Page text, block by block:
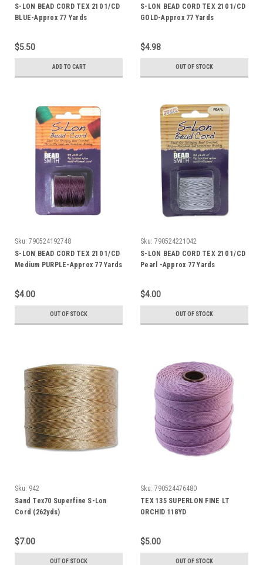
S-LON BEAD CORD TEX 210 1/CD
BLUE-Approx 77 Yards
$5.50
ADD TO CART
S-LON BEAD CORD TEX 210 1/CD
GOLD-Approx 77 Yards
$4.98
OUT OF STOCK
Sku: 790524192748
S-LON BEAD CORD TEX 210 1/CD
Medium PURPLE-Approx 77 Yards
$4.00
OUT OF STOCK
Sku: 790524221042
S-LON BEAD CORD TEX 210 1/CD
Pearl -Approx 77 Yards
$4.00
OUT OF STOCK
Sku: 942
Sand Tex70 Superfine S-Lon
Cord (262yds)
$7.00
OUT OF STOCK
Sku: 790524476480
TEX 135 SUPERLON FINE LT
ORCHID 118YD
$5.00
OUT OF STOCK